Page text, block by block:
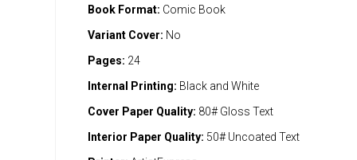
Book Format: Comic Book
Variant Cover: No
Pages: 24
Internal Printing: Black and White
Cover Paper Quality: 80# Gloss Text
Interior Paper Quality: 50# Uncoated Text